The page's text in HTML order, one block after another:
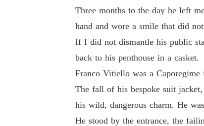
Three months to the day he left
hand and wore a smile that did
If I did not dismantle his public
back to his penthouse in a casket.
Franco Vitiello was a
The fall of his bespoke suit
his wild, dangerous charm. He
He stood by the entrance, the